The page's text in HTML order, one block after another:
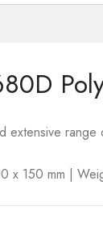
extensive range
x 150 mm |